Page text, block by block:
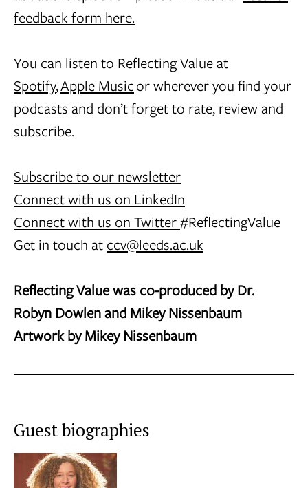
feedback form here.
You can listen to Reflecting Value at
Spotify,Apple Musicor wherever you find your
podcasts and don’t forget to rate, review and
subscribe.
Subscribe to our newsletter
Connect with us on LinkedIn
Connect with us on Twitter#ReflectingValue
Get in touch at ccv@leeds.ac.uk
Reflecting Value was co-produced by Dr.
Robyn Dowlen and Mikey Nissenbaum
Artwork by Mikey Nissenbaum
Guest biographies